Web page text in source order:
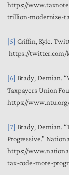
https://
trillion-modernize-
[5] Griffin, Kyle.
https://twitter.com/
[6] Brady, Demian.
Taxpayers Union
https://
[7] Brady, Demian.
Progressive.”
https://
tax-code-more-